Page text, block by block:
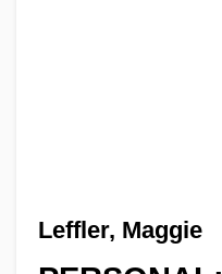
Leffler, Maggie